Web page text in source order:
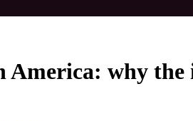
America: why the